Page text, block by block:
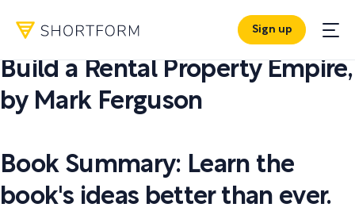
Sign up
PDF SUMMARY:
Build a Rental Property Empire,
by Mark Ferguson
Book Summary: Learn the
book's ideas better than ever.